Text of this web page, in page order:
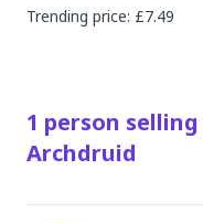
Trending price: £7.49
1 person selling
Archdruid